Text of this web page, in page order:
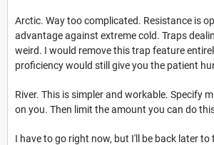
Arctic. Way too complicated. Resistance is
advantage against extreme cold. Traps
weird. I would remove this trap feature
proficiency would still give you the patient
River. This is simpler and workable. Specify
on you. Then limit the amount you can do
I have to go right now, but I'll be back later to